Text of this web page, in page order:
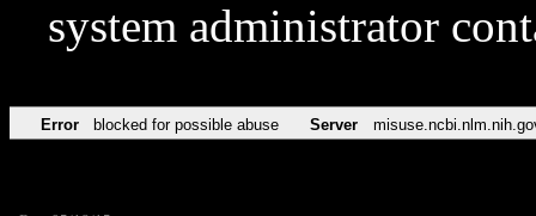
system administrator
Error blocked for possible abuse Server